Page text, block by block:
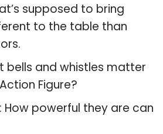
supposed to bring
to the table than
bells and whistles matter
Figure?
How powerful they are can